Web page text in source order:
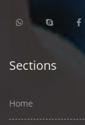
Sections
Home